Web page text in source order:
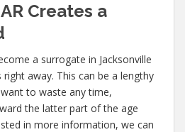
Creates a
a surrogate in Jacksonville
away. This can be a lengthy
to waste any time,
the latter part of the age
in more information, we can